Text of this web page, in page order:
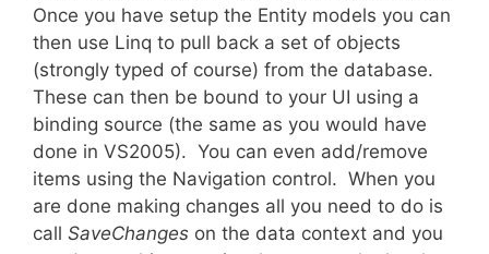
Once you have setup the Entity models you can
then use Linq to pull back a set of objects
(strongly typed of course) from the database.
These can then be bound to your UI using a
binding source (the same as you would have
done in VS2005). You can even add/remove
items using the Navigation control. When you
are done making changes all you need to do is
call SaveChanges on the data context and you